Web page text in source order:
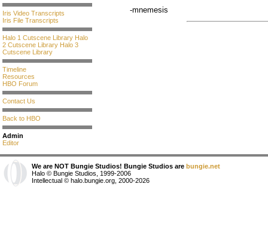
Iris Video Transcripts
Iris File Transcripts
Halo 1 Cutscene Library Halo
2 Cutscene Library Halo 3
Cutscene Library
Timeline
Resources
HBO Forum
Contact Us
Back to HBO
Admin
Editor
-mnemesis
We are NOT Bungie Studios! Bungie Studios are bungie.net
Halo © Bungie Studios, 1999-2006
Intellectual © halo.bungie.org, 2000-2026